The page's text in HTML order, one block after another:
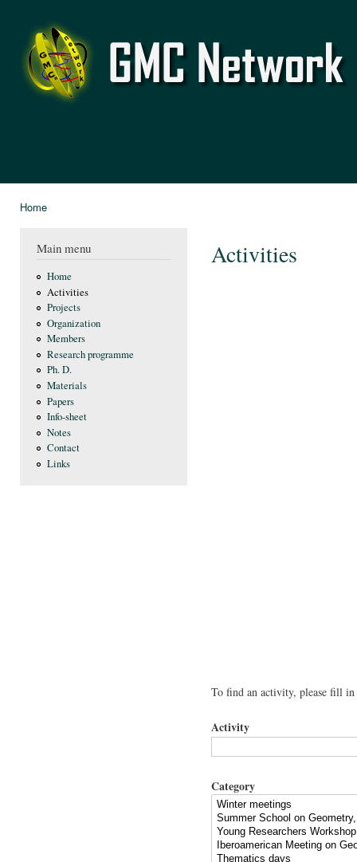
GMC
Network
Home
Main menu
Home
Activities
Projects
Organization
Members
Research programme
Ph. D.
Materials
Papers
Info-sheet
Notes
Contact
Links
Activities
To find an activity, please fill
Activity
Category